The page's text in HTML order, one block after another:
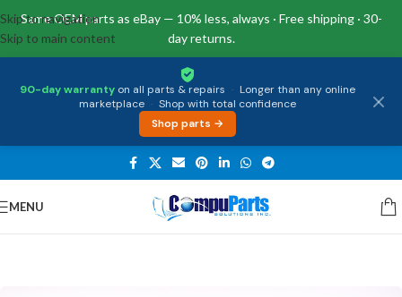
Same OEM parts as eBay — 10% less, always · Free shipping · 30-
day returns.
90-day warranty on all parts & repairs · Longer than any online
marketplace · Shop with total confidence
Shop parts →
Skip to navigation
Skip to main content
MENU
Home/Keyboards Palmrest & Keyboard